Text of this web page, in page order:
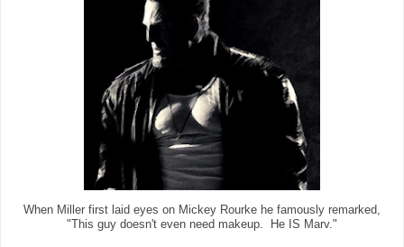
When Miller first laid eyes on Mickey Rourke he famously remarked,
"This guy doesn't even need makeup. He IS Marv."